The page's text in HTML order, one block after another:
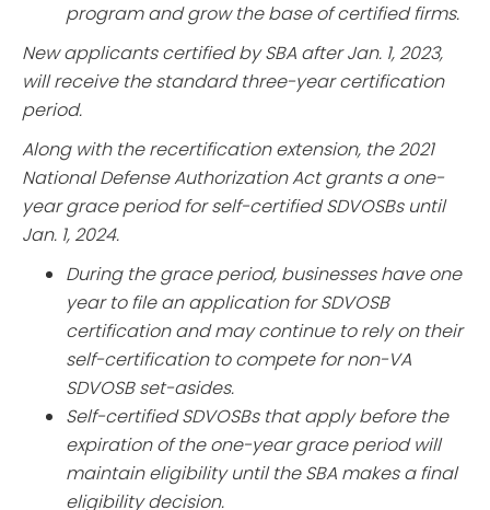
program and grow the base of certified firms.
New applicants certified by SBA after Jan. 1, 2023,
will receive the standard three-year certification
period.
Along with the recertification extension, the 2021
National Defense Authorization Act grants a one-
year grace period for self-certified SDVOSBs until
Jan. 1, 2024.
During the grace period, businesses have one
year to file an application for SDVOSB
certification and may continue to rely on their
self-certification to compete for non-VA
SDVOSB set-asides.
Self-certified SDVOSBs that apply before the
expiration of the one-year grace period will
maintain eligibility until the SBA makes a final
eligibility decision.